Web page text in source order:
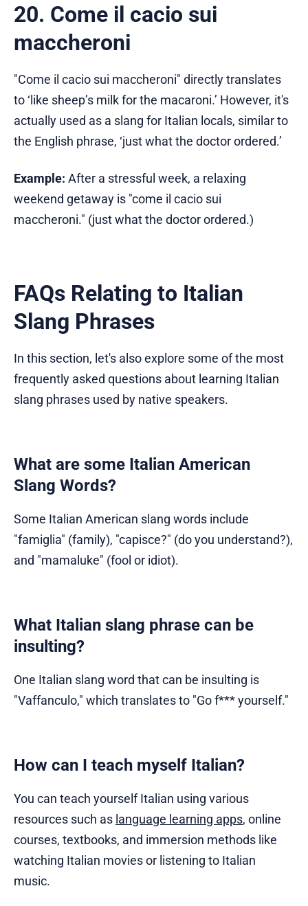
20. Come il cacio sui
maccheroni
"Come il cacio sui maccheroni" directly translates
to ‘like sheep’s milk for the macaroni.’ However, it's
actually used as a slang for Italian locals, similar to
the English phrase, ‘just what the doctor ordered.’
Example: After a stressful week, a relaxing
weekend getaway is "come il cacio sui
maccheroni." (just what the doctor ordered.)
FAQs Relating to Italian
Slang Phrases
In this section, let's also explore some of the most
frequently asked questions about learning Italian
slang phrases used by native speakers.
What are some Italian American
Slang Words?
Some Italian American slang words include
"famiglia" (family), "capisce?" (do you understand?),
and "mamaluke" (fool or idiot).
What Italian slang phrase can be
insulting?
One Italian slang word that can be insulting is
"Vaffanculo," which translates to "Go f*** yourself."
How can I teach myself Italian?
You can teach yourself Italian using various
resources such as language learning apps, online
courses, textbooks, and immersion methods like
watching Italian movies or listening to Italian
music.